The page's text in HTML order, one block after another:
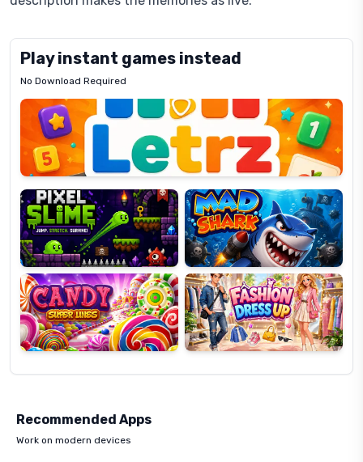
Play instant games instead
No Download Required
Letrz
Pixel
Slime
Mad
Shark
Candy
Super
Lines
Fashion
Dress
Up
Recommended Apps
Work on modern devices